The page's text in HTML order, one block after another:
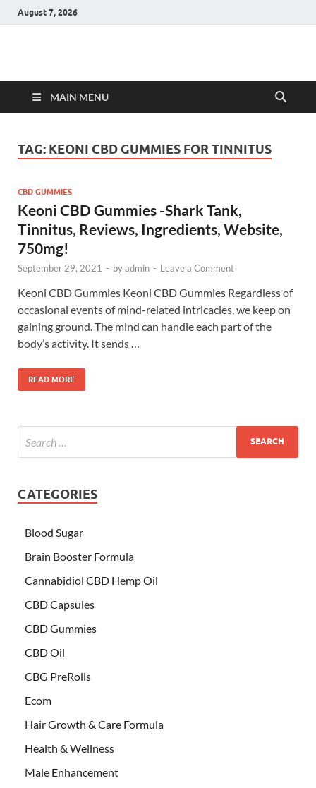
August 7, 2026
Hulk Supplements
MAIN MENU
TAG: KEONI CBD GUMMIES FOR TINNITUS
CBD GUMMIES
Keoni CBD Gummies -Shark Tank,
Tinnitus, Reviews, Ingredients, Website,
750mg!
September 29, 2021 - byadmin - Leave a Comment
Keoni CBD Gummies Keoni CBD Gummies Regardless of
occasional events of mind-related intricacies, we keep on
gaining ground. The mind can handle each part of the
body’s activity. It sends …
READ MORE
CATEGORIES
Blood Sugar
Brain Booster Formula
Cannabidiol CBD Hemp Oil
CBD Capsules
CBD Gummies
CBD Oil
CBG PreRolls
Ecom
Hair Growth & Care Formula
Health & Wellness
Male Enhancement